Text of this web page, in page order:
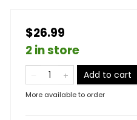
$26.99
2 in store
Add to cart
More available to order